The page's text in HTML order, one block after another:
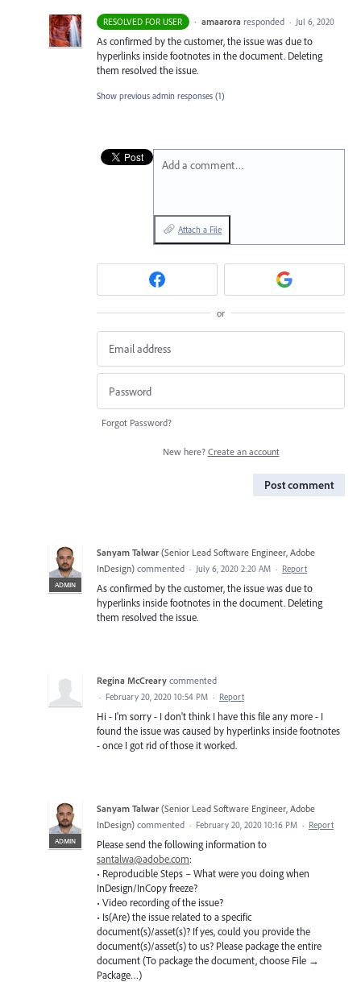
RESOLVED FOR USER · amaarora responded · Jul 6, 2020
As confirmed by the customer, the issue was due to
hyperlinks inside footnotes in the document. Deleting
them resolved the issue.
Show previous admin responses (1)
Add a comment…
Attach a File
or
Forgot Password?
New here? Create an account
Post comment
ADMIN
Sanyam Talwar (Senior Lead Software Engineer, Adobe
InDesign) commented · July 6, 2020 2:20 AM · Report
As confirmed by the customer, the issue was due to
hyperlinks inside footnotes in the document. Deleting
them resolved the issue.
Regina McCreary commented
· February 20, 2020 10:54 PM · Report
Hi - I'm sorry - I don't think I have this file any more - I
found the issue was caused by hyperlinks inside footnotes
- once I got rid of those it worked.
ADMIN
Sanyam Talwar (Senior Lead Software Engineer, Adobe
InDesign) commented · February 20, 2020 10:16 PM · Report
Please send the following information to
santalwa@adobe.com:
• Reproducible Steps – What were you doing when
InDesign/InCopy freeze?
• Video recording of the issue?
• Is(Are) the issue related to a specific
document(s)/asset(s)? If yes, could you provide the
document(s)/asset(s) to us? Please package the entire
document (To package the document, choose File →
Package…)